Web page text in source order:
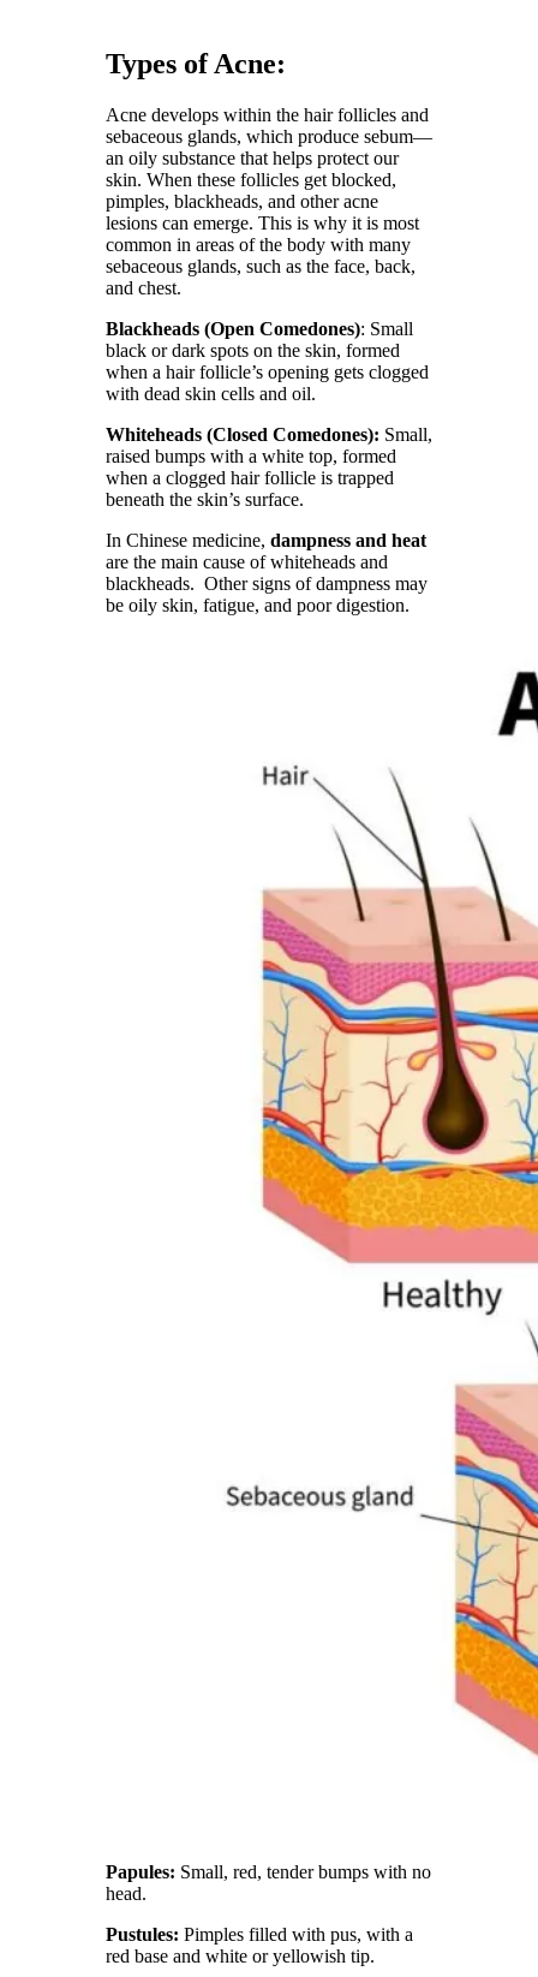
Types of Acne:
Acne develops within the hair follicles and
sebaceous glands, which produce sebum—
an oily substance that helps protect our
skin. When these follicles get blocked,
pimples, blackheads, and other acne
lesions can emerge. This is why it is most
common in areas of the body with many
sebaceous glands, such as the face, back,
and chest.
Blackheads (Open Comedones): Small
black or dark spots on the skin, formed
when a hair follicle’s opening gets clogged
with dead skin cells and oil.
Whiteheads (Closed Comedones): Small,
raised bumps with a white top, formed
when a clogged hair follicle is trapped
beneath the skin’s surface.
In Chinese medicine, dampness and heat
are the main cause of whiteheads and
blackheads. Other signs of dampness may
be oily skin, fatigue, and poor digestion.
Papules: Small, red, tender bumps with no
head.
Pustules: Pimples filled with pus, with a
red base and white or yellowish tip.